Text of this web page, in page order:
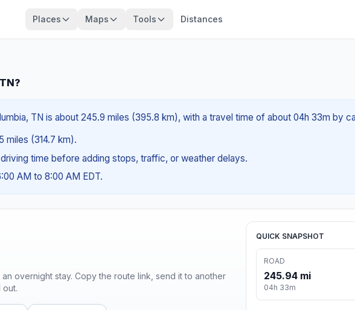
Places Maps Tools Distances
TN is about 245.9 miles (395.8 km), with a travel time of about 04h 33m by
miles (314.7 km).
time before adding stops, traffic, or weather delays.
AM to 8:00 AM EDT.
overnight stay. Copy the route link, send it to another
QUICK SNAPSHOT
ROAD
245.94 mi
04h 33m